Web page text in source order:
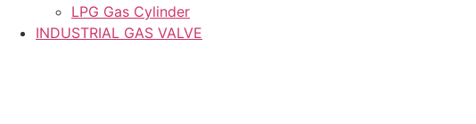
LPG Gas Cylinder
INDUSTRIAL GAS VALVE